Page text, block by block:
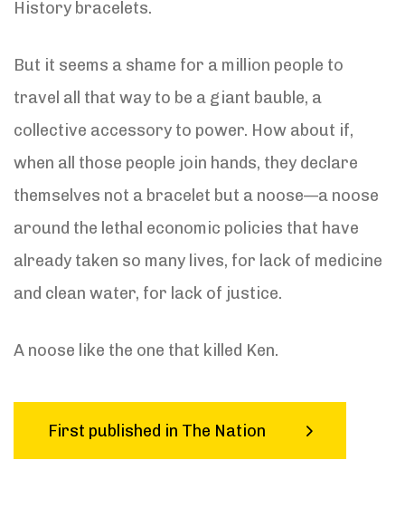
History bracelets.
But it seems a shame for a million people to
travel all that way to be a giant bauble, a
collective accessory to power. How about if,
when all those people join hands, they declare
themselves not a bracelet but a noose—a noose
around the lethal economic policies that have
already taken so many lives, for lack of medicine
and clean water, for lack of justice.
A noose like the one that killed Ken.
First published in The Nation